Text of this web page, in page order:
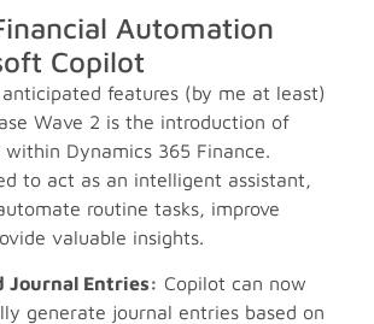
Automation
Copilot
features (by me at least)
Wave 2 is the introduction of
Dynamics 365 Finance.
to act as an intelligent assistant,
routine tasks, improve
valuable insights.
Journal Entries: Copilot can now
generate journal entries based on